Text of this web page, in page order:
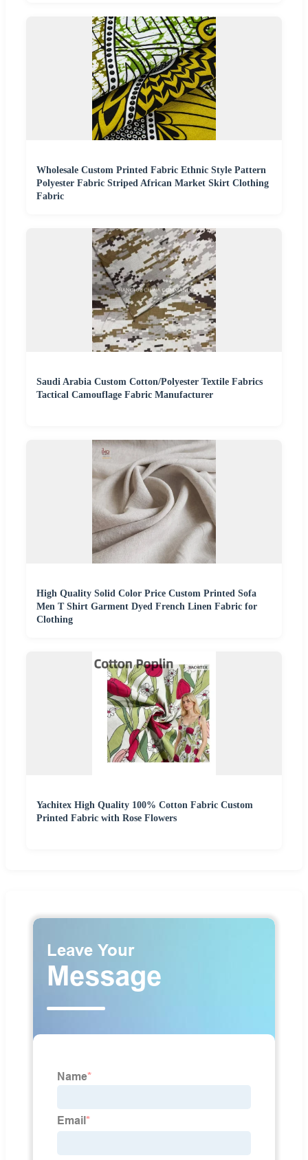
Wholesale Custom Printed Fabric Ethnic Style Pattern
Polyester Fabric Striped African Market Skirt Clothing
Fabric
Saudi Arabia Custom Cotton/Polyester Textile Fabrics
Tactical Camouflage Fabric Manufacturer
High Quality Solid Color Price Custom Printed Sofa
Men T Shirt Garment Dyed French Linen Fabric for
Clothing
Yachitex High Quality 100% Cotton Fabric Custom
Printed Fabric with Rose Flowers